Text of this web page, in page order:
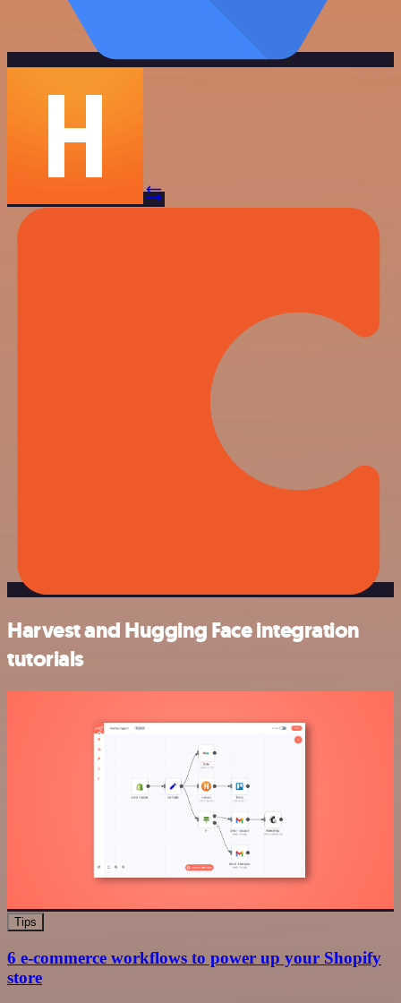
Harvest and Hugging Face integration
tutorials
Tips
6 e-commerce workflows to power up your Shopify
store